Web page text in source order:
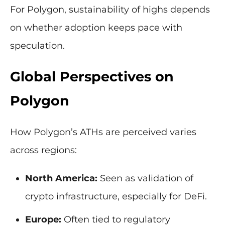
For Polygon, sustainability of highs depends
on whether adoption keeps pace with
speculation.
Global Perspectives on
Polygon
How Polygon’s ATHs are perceived varies
across regions:
North America: Seen as validation of
crypto infrastructure, especially for DeFi.
Europe: Often tied to regulatory